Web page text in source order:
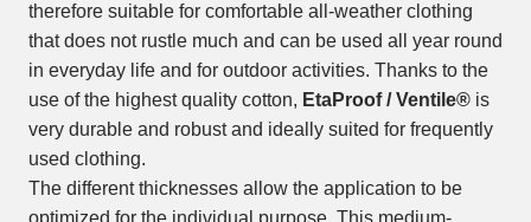
therefore suitable for comfortable all-weather clothing
that does not rustle much and can be used all year round
in everyday life and for outdoor activities. Thanks to the
use of the highest quality cotton, EtaProof / Ventile® is
very durable and robust and ideally suited for frequently
used clothing.
The different thicknesses allow the application to be